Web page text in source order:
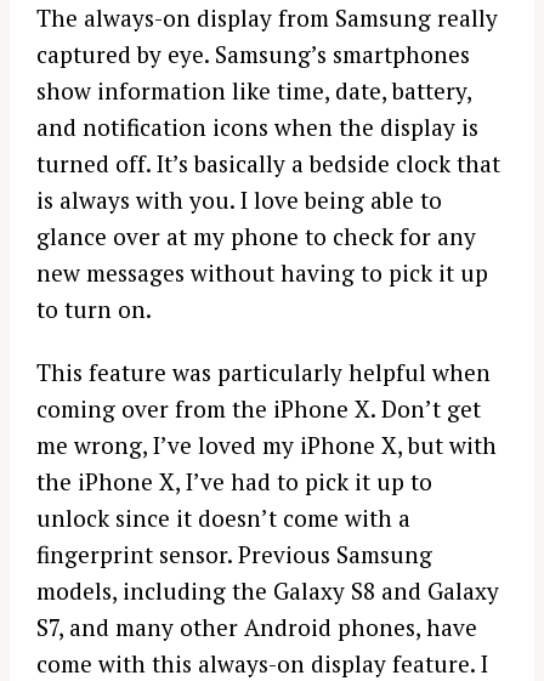
The always-on display from Samsung really
captured by eye. Samsung’s smartphones
show information like time, date, battery,
and notification icons when the display is
turned off. It’s basically a bedside clock that
is always with you. I love being able to
glance over at my phone to check for any
new messages without having to pick it up
to turn on.
This feature was particularly helpful when
coming over from the iPhone X. Don’t get
me wrong, I’ve loved my iPhone X, but with
the iPhone X, I’ve had to pick it up to
unlock since it doesn’t come with a
fingerprint sensor. Previous Samsung
models, including the Galaxy S8 and Galaxy
S7, and many other Android phones, have
come with this always-on display feature. I